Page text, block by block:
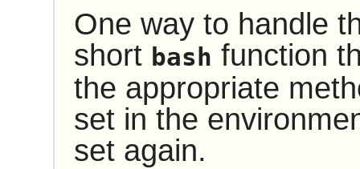
One way to handle
short bash function
the appropriate
set in the
set again.